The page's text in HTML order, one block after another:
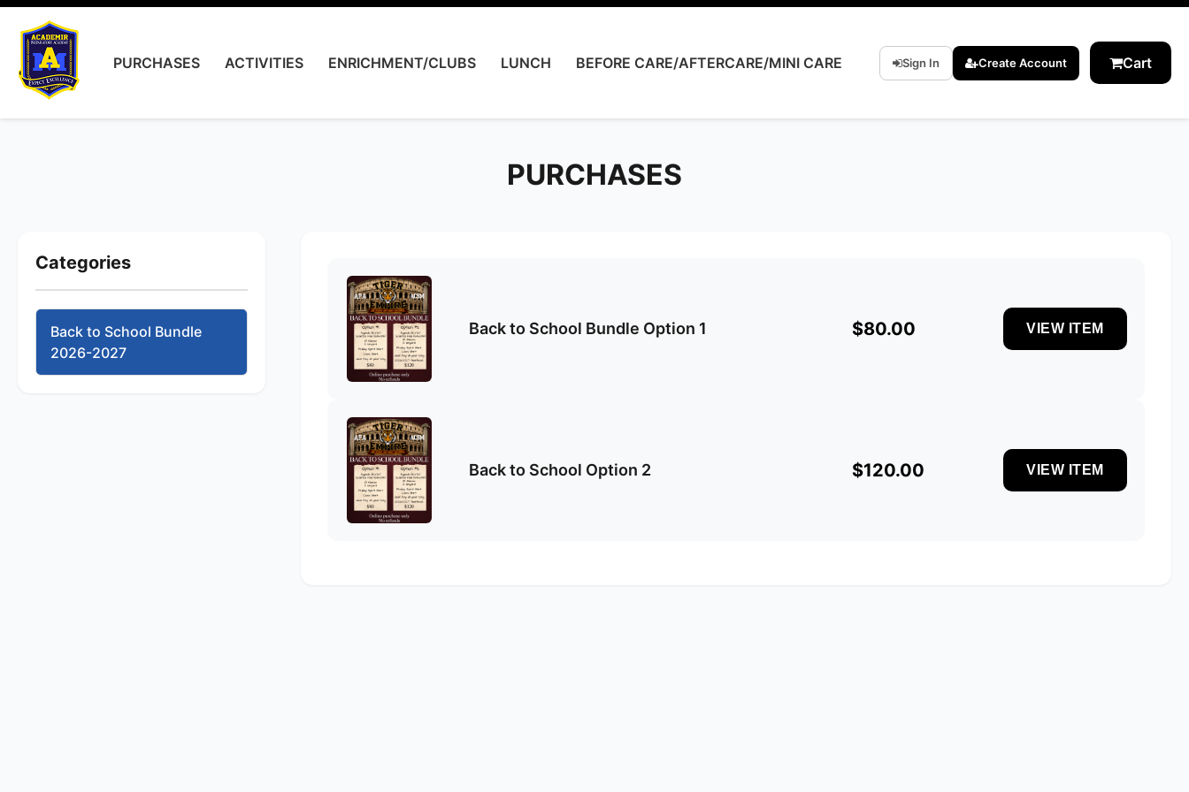
PURCHASES ACTIVITIES ENRICHMENT/CLUBS LUNCH BEFORE CARE/AFTERCARE/MINI CARE Sign In Create Account Cart
PURCHASES
Categories
Back to School Bundle
2026-2027
Back to School Bundle Option 1 $80.00
Back to School Option 2 $120.00